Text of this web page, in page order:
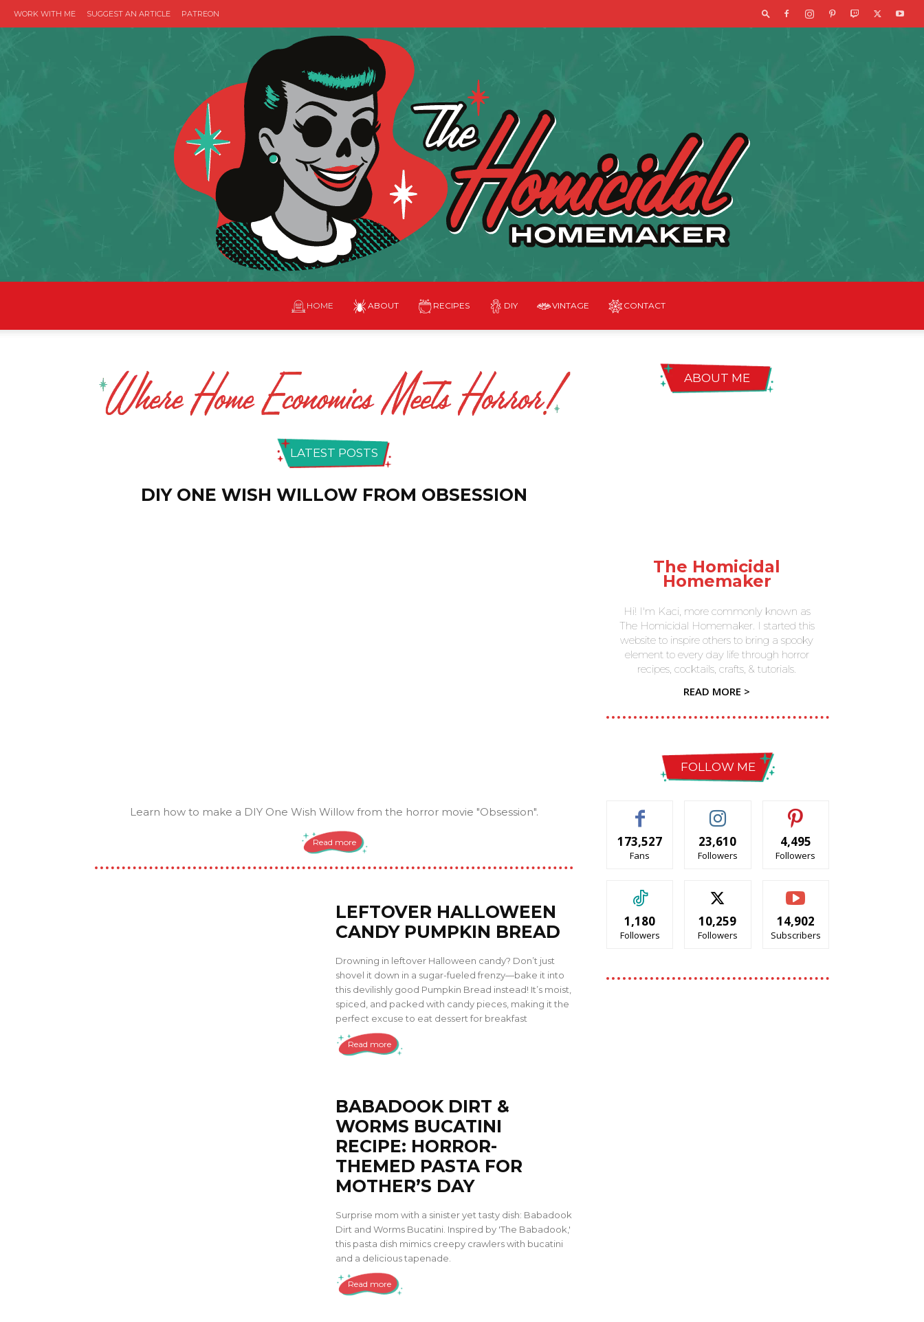
WORK WITH ME SUGGEST AN ARTICLE PATREON
Homicidal
Homemaker
HOME ABOUT RECIPES DIY VINTAGE CONTACT
LATEST POSTS
DIY ONE WISH WILLOW FROM OBSESSION
Learn how to make a DIY One Wish Willow from the horror movie "Obsession".
Read more
LEFTOVER HALLOWEEN
CANDY PUMPKIN BREAD
Drowning in leftover Halloween candy? Don’t just
shovel it down in a sugar-fueled frenzy—bake it into
this devilishly good Pumpkin Bread instead! It’s moist,
spiced, and packed with candy pieces, making it the
perfect excuse to eat dessert for breakfast
Read more
BABADOOK DIRT &
WORMS BUCATINI
RECIPE: HORROR-
THEMED PASTA FOR
MOTHER’S DAY
Surprise mom with a sinister yet tasty dish: Babadook
Dirt and Worms Bucatini. Inspired by 'The Babadook,'
this pasta dish mimics creepy crawlers with bucatini
and a delicious tapenade.
Read more
ABOUT ME
The Homicidal
Homemaker
Hi! I'm Kaci, more commonly known as
The Homicidal Homemaker. I started this
website to inspire others to bring a spooky
element to every day life through horror
recipes, cocktails, crafts, & tutorials.
READ MORE >
FOLLOW ME
173,527
Fans
23,610
Followers
4,495
Followers
1,180
Followers
10,259
Followers
14,902
Subscribers